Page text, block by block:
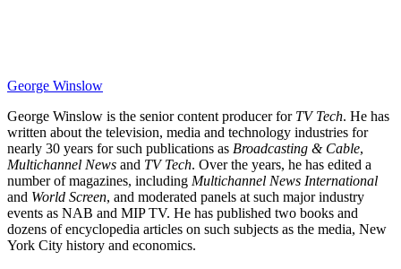
George Winslow
George Winslow is the senior content producer for TV Tech. He has
written about the television, media and technology industries for
nearly 30 years for such publications as Broadcasting & Cable,
Multichannel News and TV Tech. Over the years, he has edited a
number of magazines, including Multichannel News International
and World Screen, and moderated panels at such major industry
events as NAB and MIP TV. He has published two books and
dozens of encyclopedia articles on such subjects as the media, New
York City history and economics.